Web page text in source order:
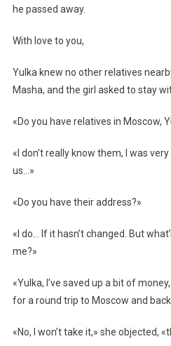
he passed away.
With love to you,
Yulka knew no other relatives
Masha, and the girl asked to stay
«Do you have relatives in Moscow,
«I don’t really know them, I was
us…»
«Do you have their address?»
«I do… If it hasn’t changed. But
me?»
«Yulka, I’ve saved up a bit of
for a round trip to Moscow and
«No, I won’t take it,» she objected,